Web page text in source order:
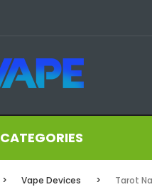
CATEGORIES
Vape Devices Tarot